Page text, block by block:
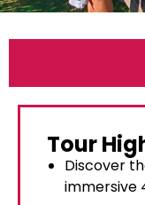
Tour
Discover
immersive